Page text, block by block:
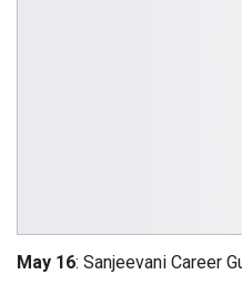
May 16: Sanjeevani Career